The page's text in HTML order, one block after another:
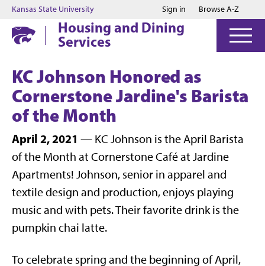
Jump to main content
Jump to footer
Kansas State University Sign in Browse A-Z
Housing and Dining
Services
KC Johnson Honored as
Cornerstone Jardine's Barista
of the Month
April 2, 2021 — KC Johnson is the April Barista
of the Month at Cornerstone Café at Jardine
Apartments! Johnson, senior in apparel and
textile design and production, enjoys playing
music and with pets. Their favorite drink is the
pumpkin chai latte.
To celebrate spring and the beginning of April,